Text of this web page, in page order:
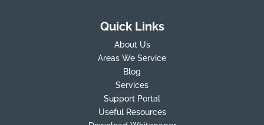
Quick Links
About Us
Areas We Service
Blog
Services
Support Portal
Useful Resources